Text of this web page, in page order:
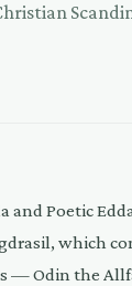
and Poetic
which
— Odin the